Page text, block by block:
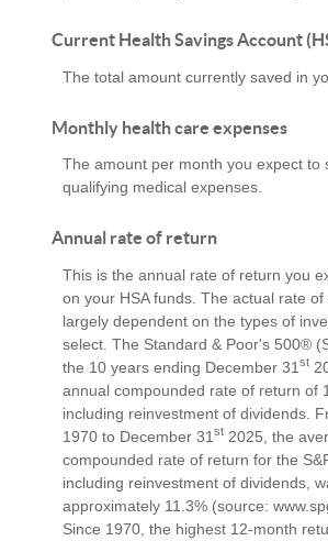
Current Health Savings Account
The total amount currently saved in
Monthly health care expenses
The amount per month you expect to
qualifying medical expenses.
Annual rate of return
This is the annual rate of return you
on your HSA funds. The actual rate
largely dependent on the types of
select. The Standard & Poor's 500®
the 10 years ending December 31 st
annual compounded rate of return of
including reinvestment of dividends.
1970 to December 31 st 2025, the
compounded rate of return for the
including reinvestment of dividends,
approximately 11.3% (source:
Since 1970, the highest 12-month